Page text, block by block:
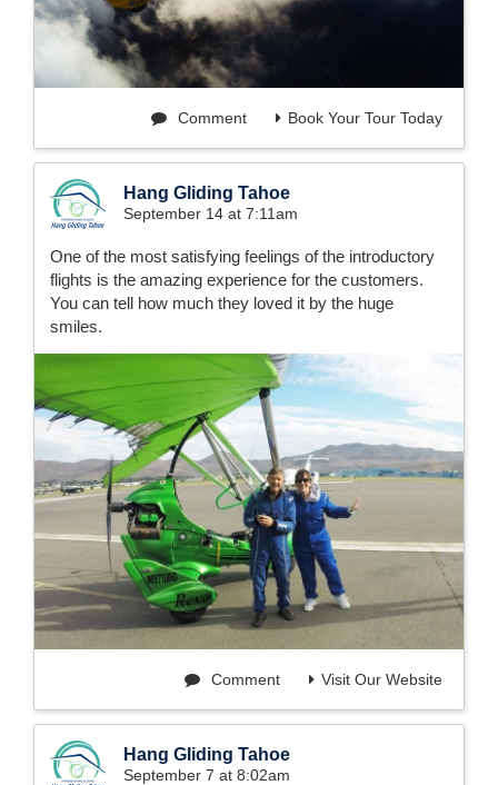
Book Your Tour Today
Comment
Hang Gliding Tahoe
September 14 at 7:11am
One of the most satisfying feelings of the introductory
flights is the amazing experience for the customers.
You can tell how much they loved it by the huge
smiles.
Visit Our Website
Comment
Hang Gliding Tahoe
September 7 at 8:02am